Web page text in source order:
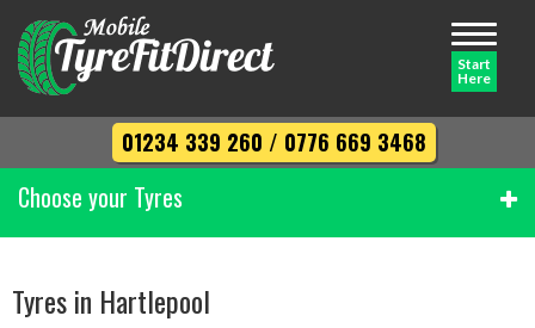
Toggle
Start
Here
01234 339 260 / 0776 669 3468
Choose your Tyres
Width
Tyres in Hartlepool